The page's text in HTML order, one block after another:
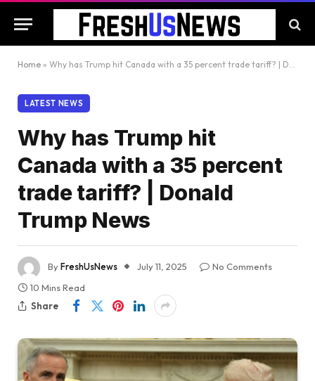
Home » Why has Trump hit Canada with a 35 percent trade tariff? | Donald Trump News
LATEST NEWS
Why has Trump hit
Canada with a 35 percent
trade tariff? | Donald
Trump News
ByFreshUsNews July 11, 2025
No Comments
10 Mins Read
Share